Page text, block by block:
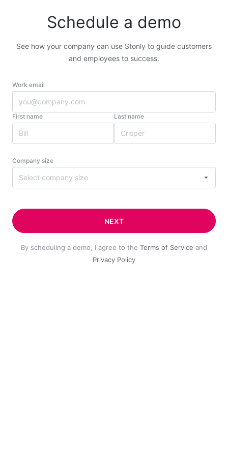
Schedule a demo
See how your company can use Stonly to guide customers
and employees to success.
Work email
First name Last name
Company size
Select company size
NEXT
By scheduling a demo, I agree to the Terms of Service and
Privacy Policy